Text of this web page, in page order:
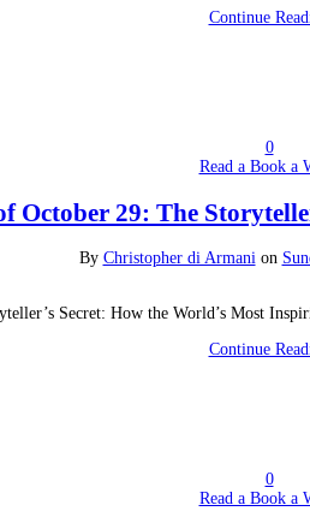
Continue
0
Read a Book a
October 29: The
By Christopher di Armani on
Secret: How the World’s Most
Continue
0
Read a Book a